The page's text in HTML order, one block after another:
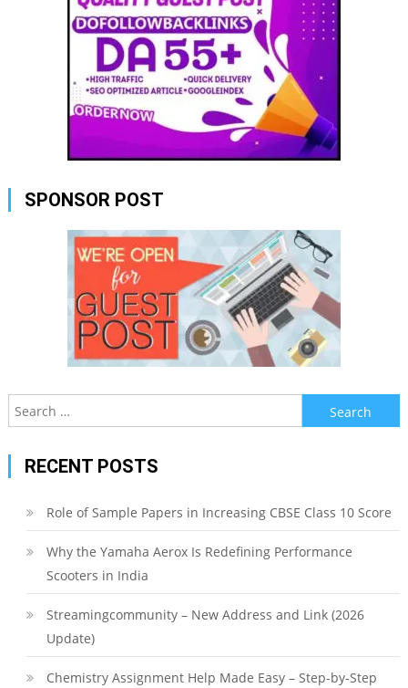
SPONSOR POST
Search
for:
RECENT POSTS
Role of Sample Papers in Increasing CBSE Class 10 Score
Why the Yamaha Aerox Is Redefining Performance
Scooters in India
Streamingcommunity – New Address and Link (2026
Update)
Chemistry Assignment Help Made Easy – Step-by-Step